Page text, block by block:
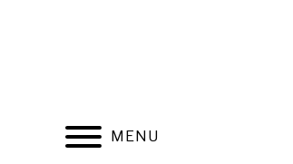
MENU